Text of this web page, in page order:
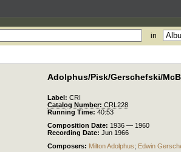
in
Adolphus/Pisk/Gerschefski/
Label: CRI
Catalog Number: CRL228
Running Time: 40:53
Composition Date: 1936 — 1960
Recording Date: Jun 1966
Composers: Milton Adolphus; Edwin